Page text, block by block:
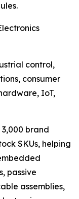
control,
consumer
IoT,
brand
SKUs, helping
passive
assemblies,